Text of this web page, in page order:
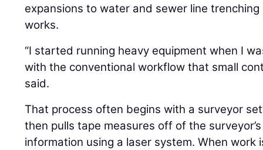
expansions to water and sewer line
works.
“I started running heavy equipment when I
with the conventional workflow that small
said.
That process often begins with a surveyor
then pulls tape measures off of the
information using a laser system. When work